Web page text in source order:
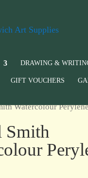
DRAWING &
GIFT VOUCHERS
Watercolour
Smith